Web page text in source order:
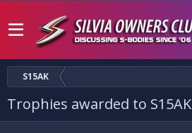
S15AK
Trophies awarded to S15AK